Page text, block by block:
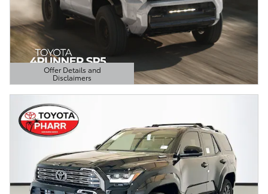
Offer Details and
Disclaimers
Open Details Modal